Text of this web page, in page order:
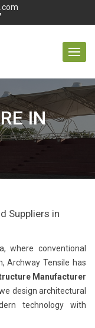
IN
Suppliers in
where conventional
Archway Tensile has
Manufacturer
design architectural
technology with